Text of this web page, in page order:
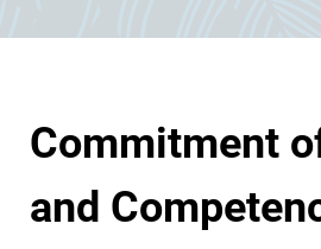
Commitment
and